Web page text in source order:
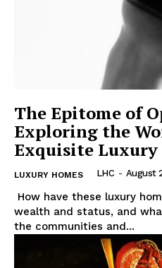
Luxury
The Epitome of
Exploring the
Exquisite Luxury
LUXURY HOMES LHC - August
wealth and ‍status, and
the communities and​...